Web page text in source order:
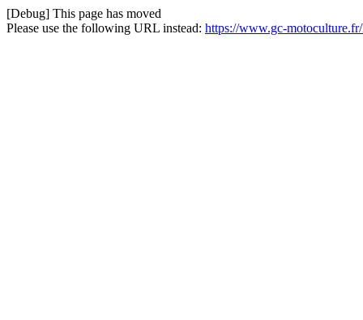
[Debug] This page has moved
Please use the following URL instead: https://www.gc-